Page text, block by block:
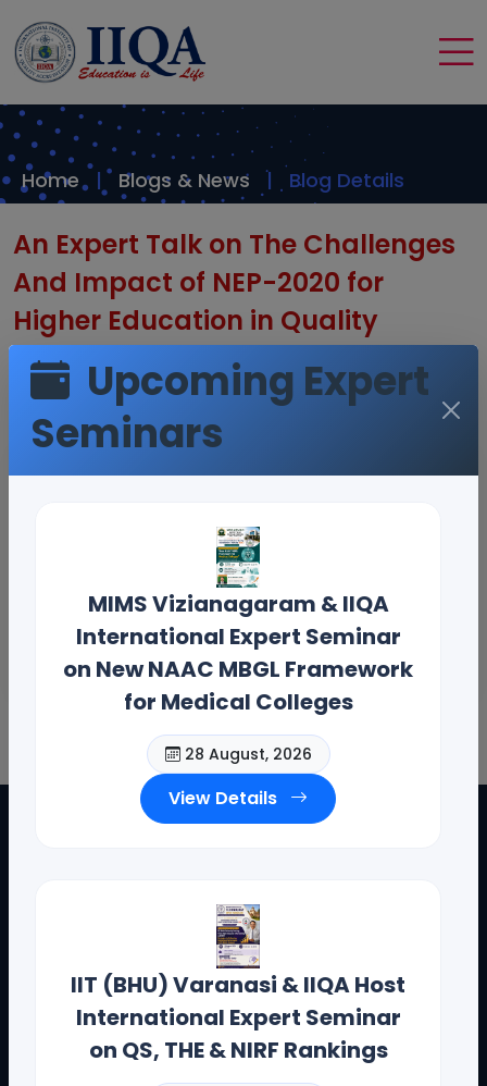
Home Blogs & News Blog Details
An Expert Talk on The Challenges
And Impact of NEP-2020 for
Higher Education in Quality
Assurance by Dr. T. R. Reddy CEO -
IIQA
Upcoming Expert
Seminars
MIMS Vizianagaram & IIQA
International Expert Seminar
on New NAAC MBGL Framework
for Medical Colleges
28 August, 2026
View Details
IIT (BHU) Varanasi & IIQA Host
International Expert Seminar
on QS, THE & NIRF Rankings